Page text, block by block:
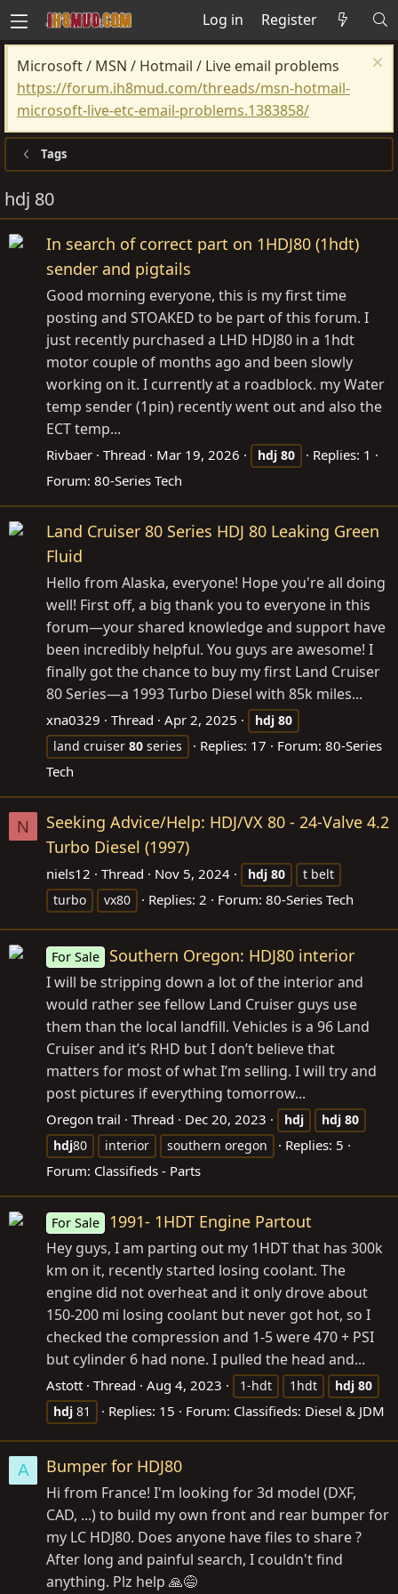
Log in Register
Microsoft / MSN / Hotmail / Live email problems
https://forum.ih8mud.com/threads/msn-hotmail-
microsoft-live-etc-email-problems.1383858/
Tags
hdj 80
In search of correct part on 1HDJ80 (1hdt)
sender and pigtails
Good morning everyone, this is my first time
posting and STOAKED to be part of this forum. I
just recently purchased a LHD HDJ80 in a 1hdt
motor couple of months ago and been slowly
working on it. I currently at a roadblock. my Water
temp sender (1pin) recently went out and also the
ECT temp...
Rivbaer Thread Mar 19, 2026 hdj 80
Replies: 1
Forum: 80-Series Tech
Land Cruiser 80 Series HDJ 80 Leaking Green
Fluid
Hello from Alaska, everyone! Hope you're all doing
well! First off, a big thank you to everyone in this
forum—your shared knowledge and support have
been incredibly helpful. You guys are awesome! I
finally got the chance to buy my first Land Cruiser
80 Series—a 1993 Turbo Diesel with 85k miles...
xna0329 Thread Apr 2, 2025 hdj 80
land cruiser 80 series Replies: 17 Forum: 80-Series
Tech
N
Seeking Advice/Help: HDJ/VX 80 - 24-Valve 4.2
Turbo Diesel (1997)
niels12 Thread Nov 5, 2024 hdj 80
t belt
turbo
vx80 Replies: 2 Forum: 80-Series Tech
For Sale Southern Oregon: HDJ80 interior
I will be stripping down a lot of the interior and
would rather see fellow Land Cruiser guys use
them than the local landfill. Vehicles is a 96 Land
Cruiser and it’s RHD but I don’t believe that
matters for most of what I’m selling. I will try and
post pictures if everything tomorrow...
Oregon trail Thread Dec 20, 2023 hdj hdj 80
hdj80 interior southern oregon
Replies: 5
Forum: Classifieds - Parts
For Sale 1991- 1HDT Engine Partout
Hey guys, I am parting out my 1HDT that has 300k
km on it, recently started losing coolant. The
engine did not overheat and it only drove about
150-200 mi losing coolant but never got hot, so I
checked the compression and 1-5 were 470 + PSI
but cylinder 6 had none. I pulled the head and...
Astott Thread Aug 4, 2023 1-hdt 1hdt hdj 80
hdj 81 Replies: 15 Forum: Classifieds: Diesel & JDM
A Bumper for HDJ80
Hi from France! I'm looking for 3d model (DXF,
CAD, ...) to build my own front and rear bumper for
my LC HDJ80. Does anyone have files to share ?
After long and painful search, I couldn't find
anything. Plz help 🙏😅